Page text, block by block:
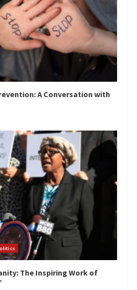
A Conversation with
The Inspiring Work of